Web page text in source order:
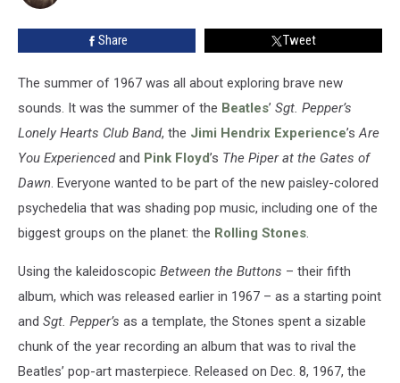
Majesties’
Share Tweet
The summer of 1967 was all about exploring brave new
sounds. It was the summer of the Beatles’ Sgt. Pepper’s
Lonely Hearts Club Band, the Jimi Hendrix Experience’sAre
You Experiencedand Pink Floyd’s The Piper at the Gates of
Dawn. Everyone wanted to be part of the new paisley-colored
psychedelia that was shading pop music, including one of the
biggest groups on the planet: the Rolling Stones.
Using the kaleidoscopic Between the Buttons – their fifth
album, which was released earlier in 1967 – as a starting point
and Sgt. Pepper’s as a template, the Stones spent a sizable
chunk of the year recording an album that was to rival the
Beatles’ pop-art masterpiece. Released on Dec. 8, 1967, the